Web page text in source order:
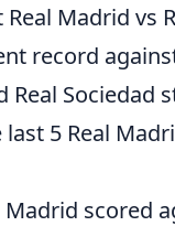
Madrid vs
record
Sociedad
5 Real
scored